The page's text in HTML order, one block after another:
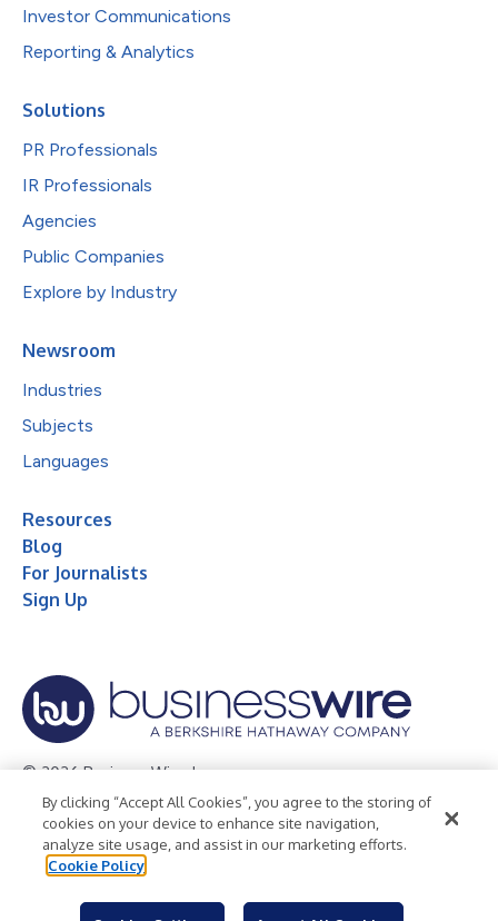
Investor Communications
Reporting & Analytics
Solutions
PR Professionals
IR Professionals
Agencies
Public Companies
Explore by Industry
Newsroom
Industries
Subjects
Languages
Resources
Blog
For Journalists
Sign Up
© 2026 Business Wire, Inc.
Privacy Policy Cookie Policy
Accessibility Statement
Terms of Use
Legal
By clicking “Accept All Cookies”, you agree to the storing of
cookies on your device to enhance site navigation,
analyze site usage, and assist in our marketing efforts.
Cookie Policy